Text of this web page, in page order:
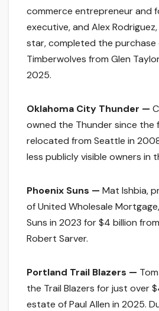
commerce entrepreneur and
executive, and Alex
star, completed the purchase
Timberwolves from Glen
2025.
Oklahoma City Thunder —
owned the Thunder since the
relocated from Seattle in
less publicly visible owners in
Phoenix Suns — Mat Ishbia,
of United Wholesale
Suns in 2023 for $4 billion
Robert Sarver.
Portland Trail Blazers —
the Trail Blazers for just over
estate of Paul Allen in 2025.